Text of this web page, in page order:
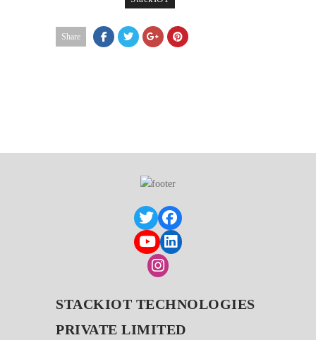
Share
STACKIOT TECHNOLOGIES
PRIVATE LIMITED